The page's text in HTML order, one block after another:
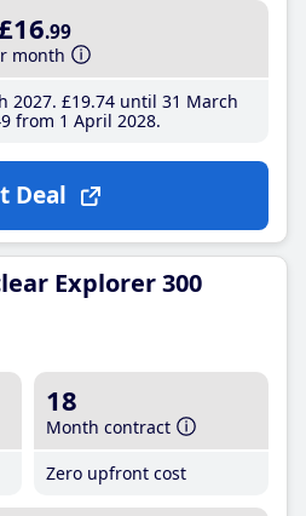
.99
month
2027 £19.74until 31 March
from 1 April 2028
Deal
Explorer 300
18
Month contract
Zero upfront cost